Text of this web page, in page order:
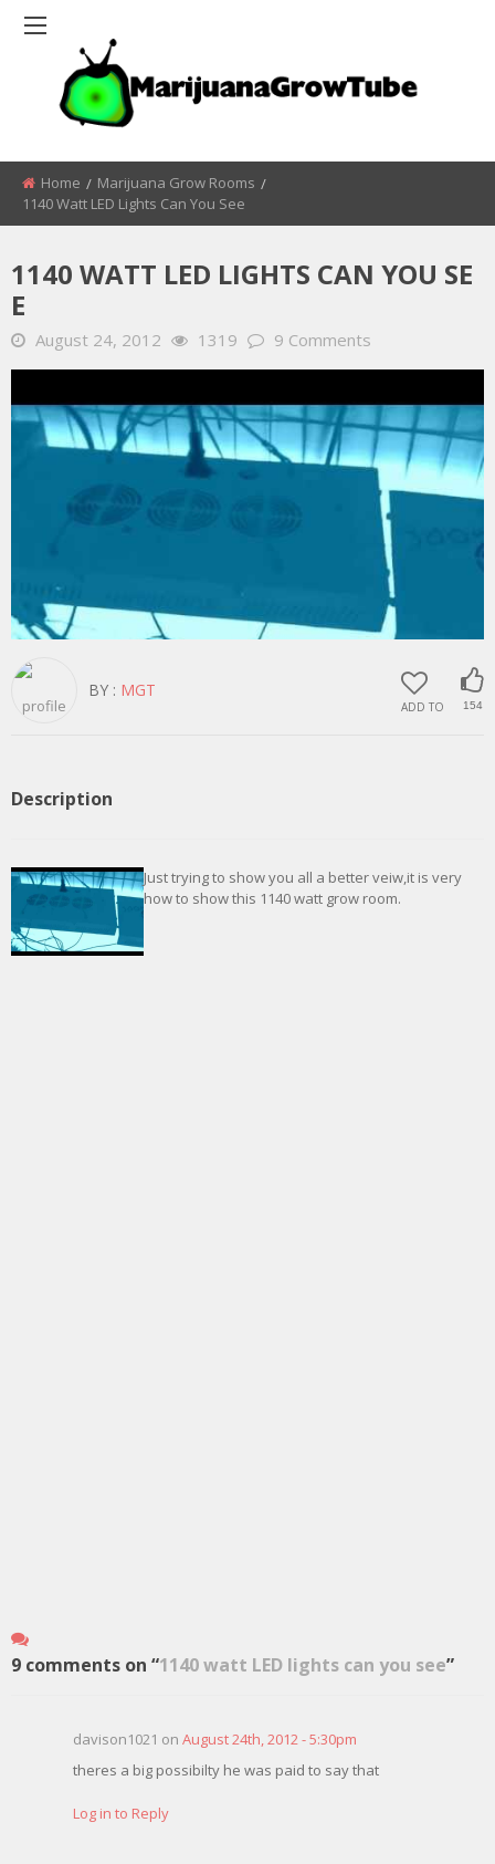
Home
Marijuana Grow Rooms
1140 Watt LED Lights Can You See
1140 WATT LED LIGHTS CAN YOU SE
E
August 24, 2012 1319 9 Comments
ADD TO 154
BY : MGT
Description
Just trying to show you all a better veiw,it is very
how to show this 1140 watt grow room.
9 comments on “1140 watt LED lights can you see”
davison1021 on August 24th, 2012 - 5:30pm
theres a big possibilty he was paid to say that
Log in to Reply